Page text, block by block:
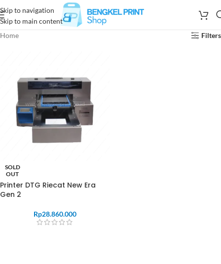
Skip to navigation
Skip to main content
Home
Filters
SOLD
OUT
Printer DTG Riecat New Era
Gen 2
Rp28.860.000